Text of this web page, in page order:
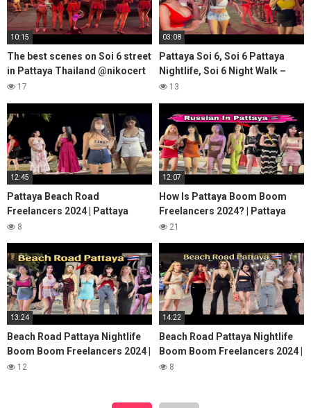
10:15
The best scenes on Soi 6 street
in Pattaya Thailand @nikocert
#18
17
03:08
Pattaya Soi 6, Soi 6 Pattaya
Nightlife, Soi 6 Night Walk –
Pattaya 2023
13
12:45
Pattaya Beach Road
Freelancers 2024 | Pattaya
Walking Street Beach Road,
8
12:07
How Is Pattaya Boom Boom
Freelancers 2024? | Pattaya
Walking Street FREELANCERS
21
13:24
Beach Road Pattaya Nightlife
Boom Boom Freelancers 2024 |
Pattaya Beach Road,Pattaya
12
14:22
Beach Road Pattaya Nightlife
Boom Boom Freelancers 2024 |
Pattaya Beach Road, Pattaya
8